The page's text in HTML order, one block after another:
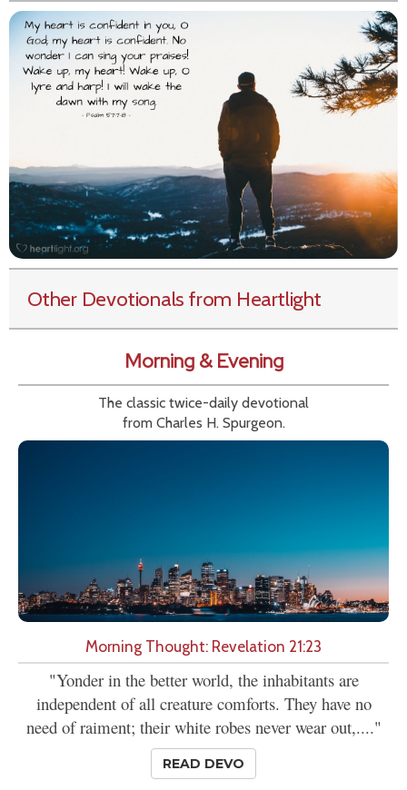
Other Devotionals from Heartlight
Morning & Evening
The classic twice-daily devotional
from Charles H. Spurgeon.
Morning Thought: Revelation 21:23
"Yonder in the better world, the inhabitants are
independent of all creature comforts. They have no
need of raiment; their white robes never wear out,...."
READ DEVO